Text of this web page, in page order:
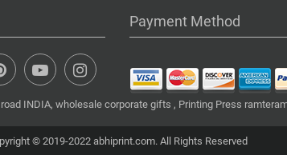
Payment Method
INDIA, wholesale corporate gifts , Printing Press
© 2019-2022 abhiprint.com. All Rights Reserved